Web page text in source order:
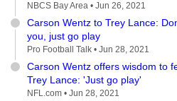
NBCS Bay Area • Jun 26, 2021
Carson Wentz to Trey Lance:
you, just go play
Pro Football Talk • Jun 28, 2021
Carson Wentz offers wisdom to
Trey Lance: 'Just go play'
NFL.com • Jun 28, 2021